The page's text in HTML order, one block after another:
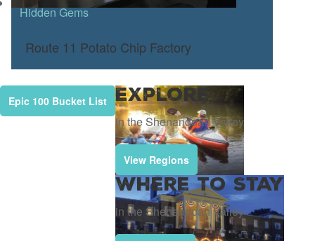
Hidden Gems
Route 11 Potato Chip Factory
Epic 100 Bucket List Explore
in the Shenandoah Valley
View Regions
Where To Stay
in the Shenandoah Valley